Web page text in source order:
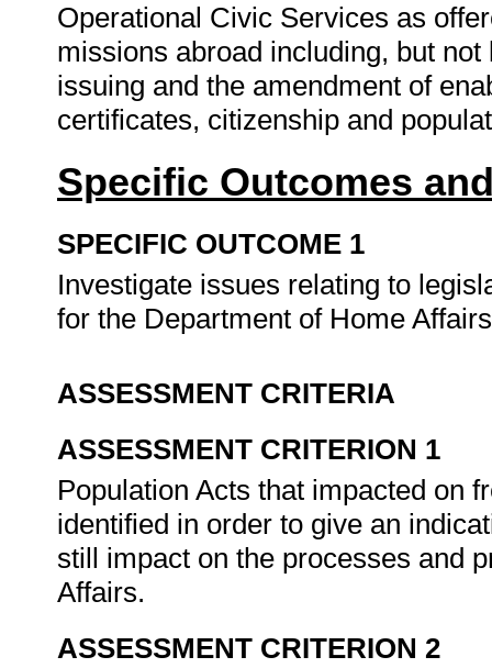
Operational Civic Services as
missions abroad including, but
issuing and the amendment of
certificates, citizenship and
Specific Outcomes
SPECIFIC OUTCOME 1
Investigate issues relating to
for the Department of Home
ASSESSMENT CRITERIA
ASSESSMENT CRITERION 1
Population Acts that impacted on
identified in order to give an
still impact on the processes and
Affairs.
ASSESSMENT CRITERION 2